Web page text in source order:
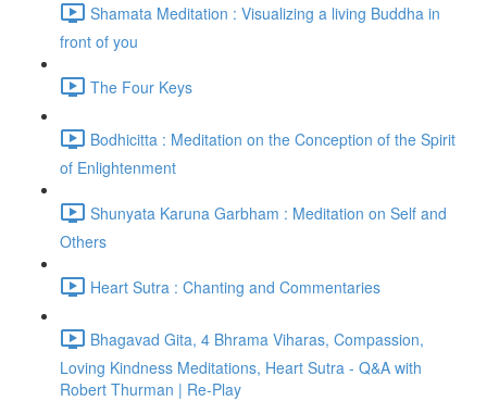
Shamata Meditation : Visualizing a living Buddha in
front of you
The Four Keys
Bodhicitta : Meditation on the Conception of the Spirit
of Enlightenment
Shunyata Karuna Garbham : Meditation on Self and
Others
Heart Sutra : Chanting and Commentaries
Bhagavad Gita, 4 Bhrama Viharas, Compassion,
Loving Kindness Meditations, Heart Sutra - Q&A with
Robert Thurman | Re-Play